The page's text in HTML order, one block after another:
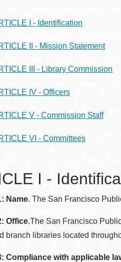
Ocean View
Ambulante OMI
Portola
Potrero
I - Identification
II - Mission Statement
III - Library Commission
IV - Officers
V - Commission Staff
VI - Committees
I -
Name. The San Francisco
Office.The San Francisco
branch libraries located
Compliance with applicable